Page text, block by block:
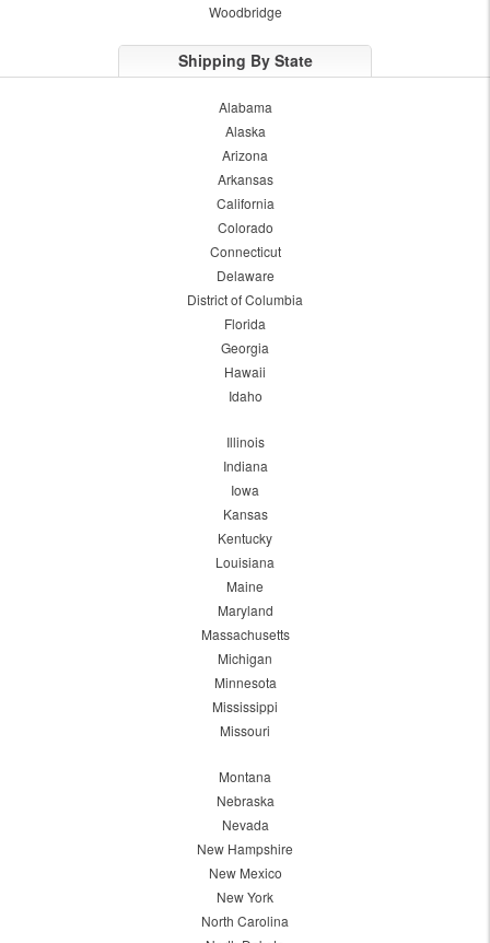
Woodbridge
Shipping By State
Alabama
Alaska
Arizona
Arkansas
California
Colorado
Connecticut
Delaware
District of Columbia
Florida
Georgia
Hawaii
Idaho
Illinois
Indiana
Iowa
Kansas
Kentucky
Louisiana
Maine
Maryland
Massachusetts
Michigan
Minnesota
Mississippi
Missouri
Montana
Nebraska
Nevada
New Hampshire
New Mexico
New York
North Carolina